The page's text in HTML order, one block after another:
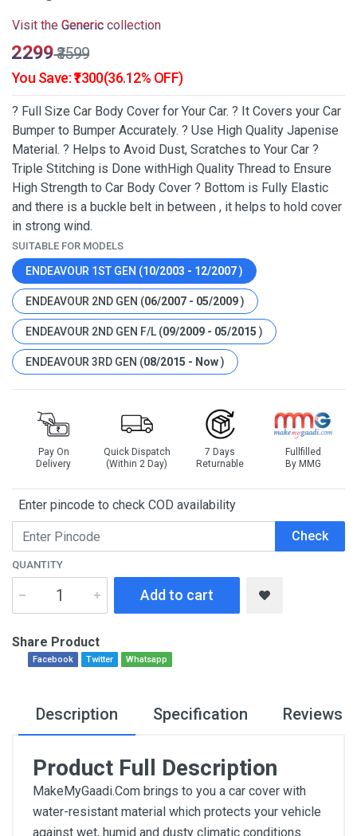
Visit the Generic collection
₹2299₹3599
You Save: ₹1300(36.12% OFF)
? Full Size Car Body Cover for Your Car. ? It Covers your Car
Bumper to Bumper Accurately. ? Use High Quality Japenise
Material. ? Helps to Avoid Dust, Scratches to Your Car ?
Triple Stitching is Done withHigh Quality Thread to Ensure
High Strength to Car Body Cover ? Bottom is Fully Elastic
and there is a buckle belt in between , it helps to hold cover
in strong wind.
SUITABLE FOR MODELS
ENDEAVOUR 1ST GEN (10/2003 - 12/2007)
ENDEAVOUR 2ND GEN (06/2007 - 05/2009)
ENDEAVOUR 2ND GEN F/L (09/2009 - 05/2015 )
ENDEAVOUR 3RD GEN (08/2015 - Now)
Pay On
Delivery
Quick Dispatch
(Within 2 Day)
7 Days
Returnable
Fullfilled
By MMG
Enter pincode to check COD availability
Check
QUANTITY
Add to cart
Share Product
Facebook Twitter Whatsapp
Description Specification Reviews
Product Full Description
MakeMyGaadi.Com brings to you a car cover with
water-resistant material which protects your vehicle
against wet, humid and dusty climatic conditions.